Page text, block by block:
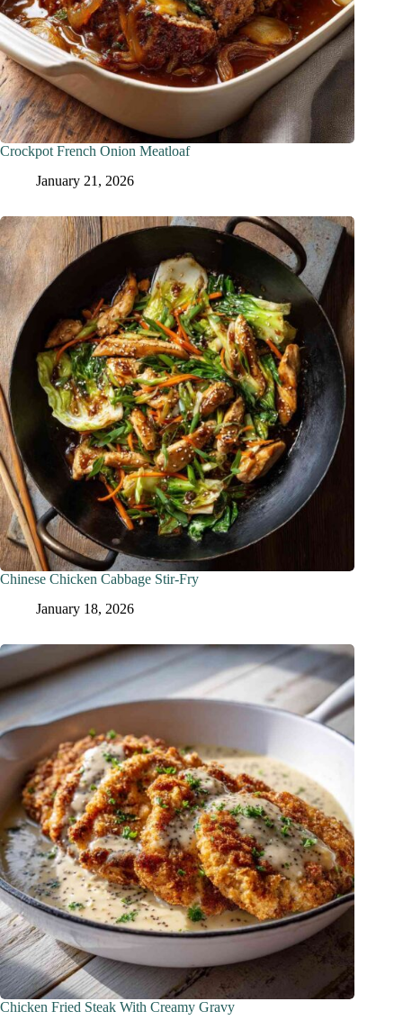
Crockpot French Onion Meatloaf
January 21, 2026
Chinese Chicken Cabbage Stir-Fry
January 18, 2026
Chicken Fried Steak With Creamy Gravy